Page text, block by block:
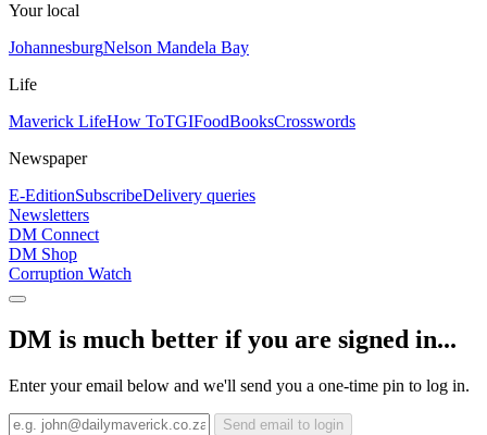
Your local
JohannesburgNelson Mandela Bay
Life
Maverick LifeHow ToTGIFoodBooksCrosswords
Newspaper
E-EditionSubscribeDelivery queries
Newsletters
DM Connect
DM Shop
Corruption Watch
DM is much better if you are signed in...
Enter your email below and we'll send you a one-time pin to log in.
Send email to login